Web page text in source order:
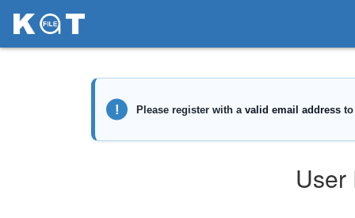
User